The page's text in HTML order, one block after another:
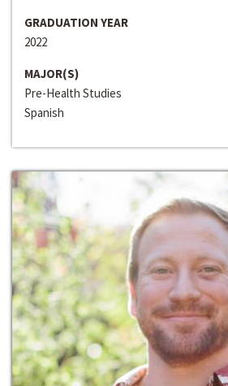
GRADUATION YEAR
2022
MAJOR(S)
Pre-Health Studies
Spanish